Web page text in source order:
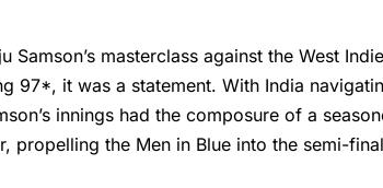
masterclass against the West
97*, it was a statement. With India
innings had the composure of a
propelling the Men in Blue into the semi-